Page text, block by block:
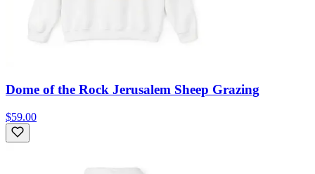
Dome of the Rock Jerusalem Sheep Grazing
$59.00